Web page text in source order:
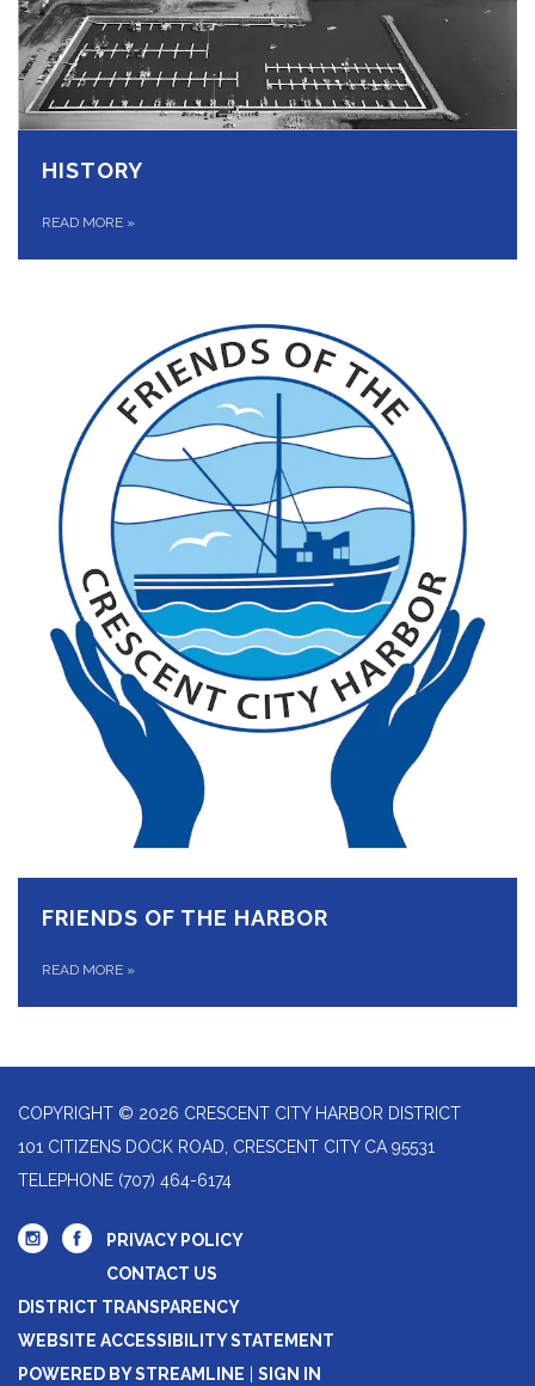
HISTORY
READ MORE »
FRIENDS OF THE HARBOR
READ MORE »
COPYRIGHT © 2026 CRESCENT CITY HARBOR DISTRICT
101 CITIZENS DOCK ROAD, CRESCENT CITY CA 95531
TELEPHONE (707) 464-6174
PRIVACY POLICY
CONTACT US
DISTRICT TRANSPARENCY
WEBSITE ACCESSIBILITY STATEMENT
POWERED BY STREAMLINE | SIGN IN